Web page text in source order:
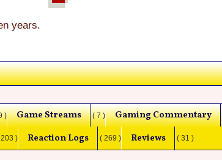
years.
) Game Streams ( 7 ) Gaming Commentary
) Reaction Logs ( 269 ) Reviews ( 31 )